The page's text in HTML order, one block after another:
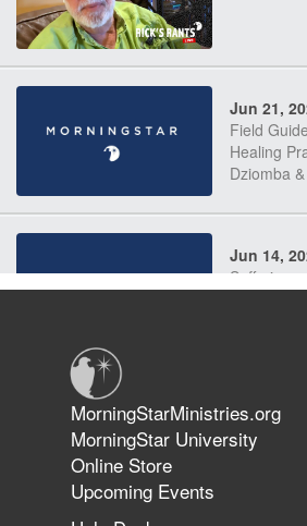
Jun 21,
Field
Healing
Dziomba
Jun 14,
Suffering
The 747
Happened
MorningStarMinistries.org
MorningStar University
Online Store
Upcoming Events